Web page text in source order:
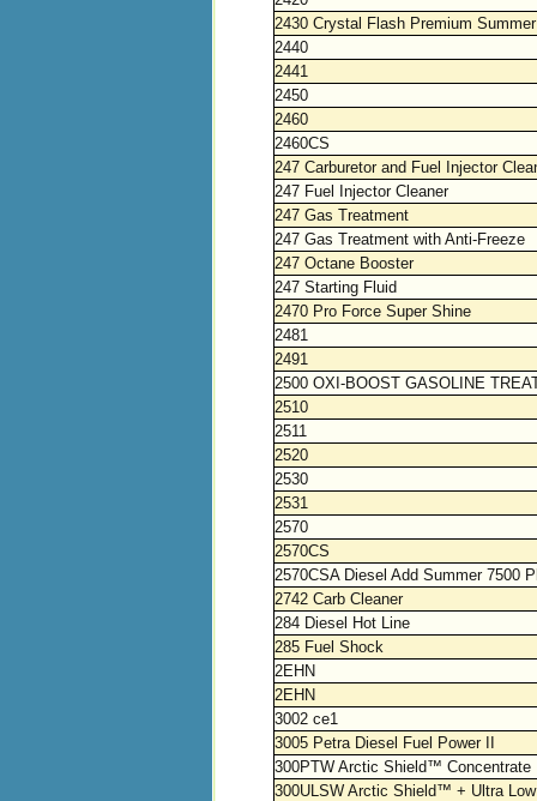
2430 Crystal Flash Premium Summer
2440
2441
2450
2460
2460CS
247 Carburetor and Fuel Injector
247 Fuel Injector Cleaner
247 Gas Treatment
247 Gas Treatment with Anti-Freeze
247 Octane Booster
247 Starting Fluid
2470 Pro Force Super Shine
2481
2491
2500 OXI-BOOST GASOLINE
2510
2511
2520
2530
2531
2570
2570CS
2570CSA Diesel Add Summer 7500
2742 Carb Cleaner
284 Diesel Hot Line
285 Fuel Shock
2EHN
2EHN
3002 ce1
3005 Petra Diesel Fuel Power II
300PTW Arctic Shield™ Concentrate
300ULSW Arctic Shield™ + Ultra